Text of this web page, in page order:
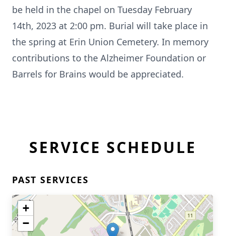
be held in the chapel on Tuesday February
14th, 2023 at 2:00 pm. Burial will take place in
the spring at Erin Union Cemetery. In memory
contributions to the Alzheimer Foundation or
Barrels for Brains would be appreciated.
SERVICE SCHEDULE
PAST SERVICES
+
−